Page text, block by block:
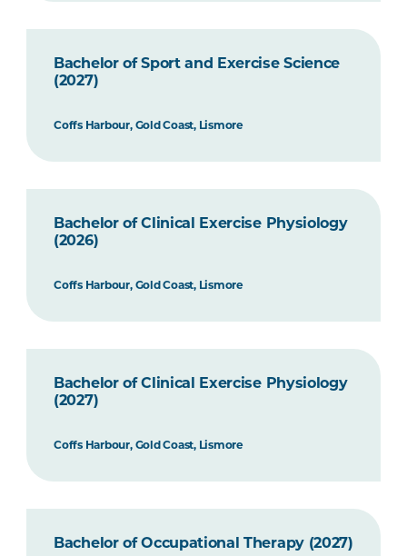
Bachelor of Sport and Exercise Science
(2027)
Coffs Harbour, Gold Coast, Lismore
Bachelor of Clinical Exercise Physiology
(2026)
Coffs Harbour, Gold Coast, Lismore
Bachelor of Clinical Exercise Physiology
(2027)
Coffs Harbour, Gold Coast, Lismore
Bachelor of Occupational Therapy (2027)